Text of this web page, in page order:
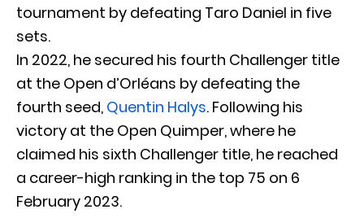
tournament by defeating Taro Daniel in five
sets.
In 2022, he secured his fourth Challenger title
at the Open d’Orléans by defeating the
fourth seed, Quentin Halys. Following his
victory at the Open Quimper, where he
claimed his sixth Challenger title, he reached
a career-high ranking in the top 75 on 6
February 2023.